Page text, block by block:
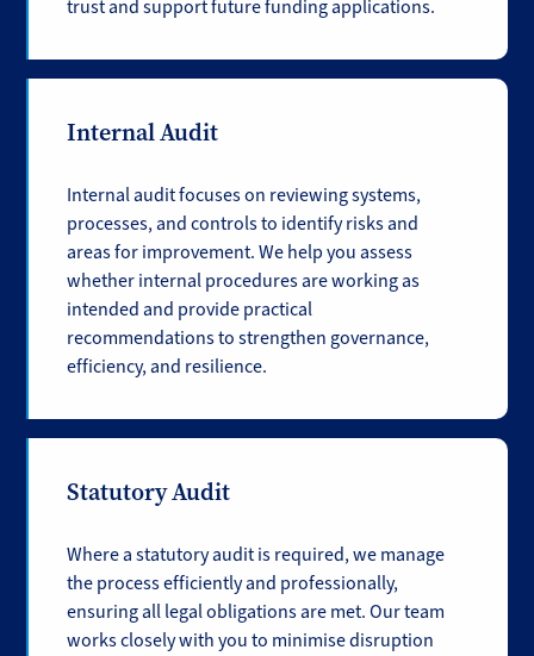
trust and support future funding applications.
Internal Audit
Internal audit focuses on reviewing systems,
processes, and controls to identify risks and
areas for improvement. We help you assess
whether internal procedures are working as
intended and provide practical
recommendations to strengthen governance,
efficiency, and resilience.
Statutory Audit
Where a statutory audit is required, we manage
the process efficiently and professionally,
ensuring all legal obligations are met. Our team
works closely with you to minimise disruption